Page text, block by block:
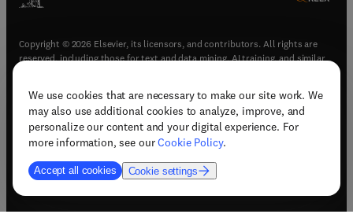
We use cookies that are necessary to make our site work. We
may also use additional cookies to analyze, improve, and
personalize our content and your digital experience. For
more information, see ourCookie Policy.
Accept all cookies Cookie settings
Copyright © 2026 Elsevier, its licensors, and contributors. All rights are
reserved, including those for text and data mining, AI training, and similar
Terms & conditions(opens in new tab/window)
Privacy policy(opens in new tab/window)
Accessibility statement(opens in new tab/window
Support & contact (opens in new tab/window